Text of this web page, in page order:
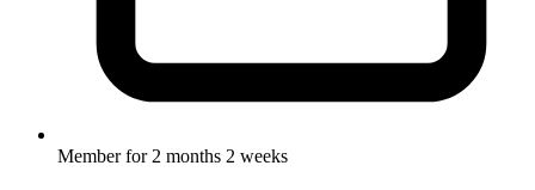
Member for 2 months 2 weeks